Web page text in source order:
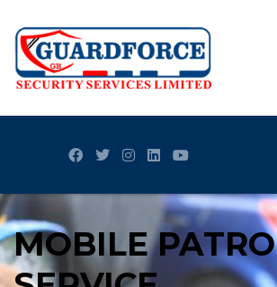
MOBILE